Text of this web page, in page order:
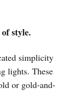
style.
simplicity
lights. These
or gold-and-